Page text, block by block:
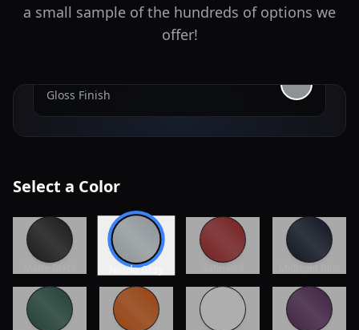
a small sample of the hundreds of options we
offer!
Gloss Finish
Select a Color
Nardo Gray